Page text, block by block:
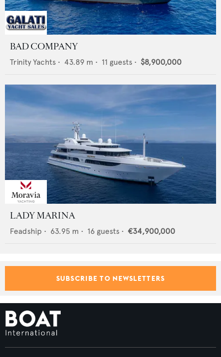
BAD COMPANY
Trinity Yachts • 43.89 m • 11 guests • $8,900,000
LADY MARINA
Feadship • 63.95 m • 16 guests • €34,900,000
SUBSCRIBE TO NEWSLETTERS